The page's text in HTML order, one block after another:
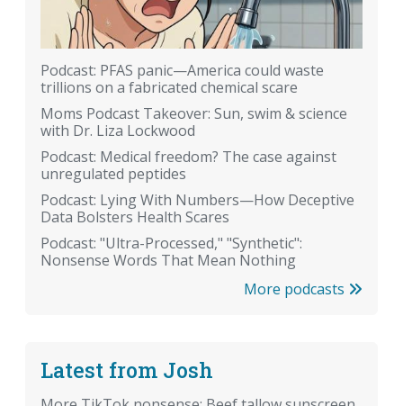
Podcast: PFAS panic—America could waste
trillions on a fabricated chemical scare
Moms Podcast Takeover: Sun, swim & science
with Dr. Liza Lockwood
Podcast: Medical freedom? The case against
unregulated peptides
Podcast: Lying With Numbers—How Deceptive
Data Bolsters Health Scares
Podcast: "Ultra-Processed," "Synthetic":
Nonsense Words That Mean Nothing
More podcasts
Latest from Josh